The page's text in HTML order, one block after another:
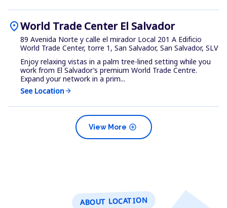
location_onWorld Trade Center El Salvador
89 Avenida Norte y calle el mirador Local 201 A Edificio
World Trade Center, torre 1, San Salvador, San Salvador, SLV
Enjoy relaxing vistas in a palm tree-lined setting while you
work from El Salvador’s premium World Trade Centre.
Expand your network in a prim...
See Locationarrow_forward
add_circle
View More
ABOUT LOCATION